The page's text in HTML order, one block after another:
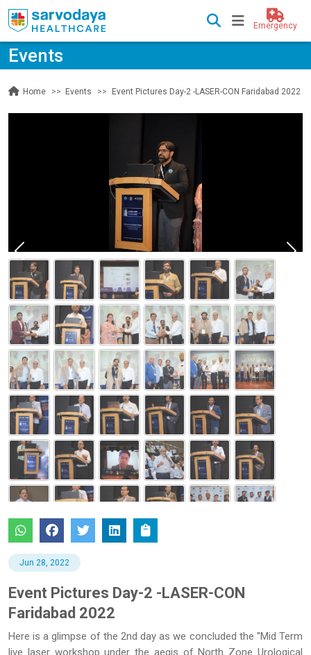
Emergency
Events
Home Events Event Pictures Day-2 -LASER-CON Faridabad 2022
Previous
Jun 28, 2022
Event Pictures Day-2 -LASER-CON
Faridabad 2022
Here is a glimpse of the 2nd day as we concluded the ''Mid Term
live laser workshop under the aegis of North Zone Urological